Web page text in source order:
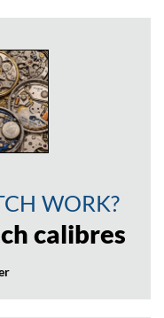
WORK?
calibres